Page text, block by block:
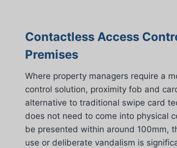
Contactless Access
Premises
Where property managers require a
control solution, proximity fob and
alternative to traditional swipe card
does not need to come into physical
be presented within around 100mm,
use or deliberate vandalism is